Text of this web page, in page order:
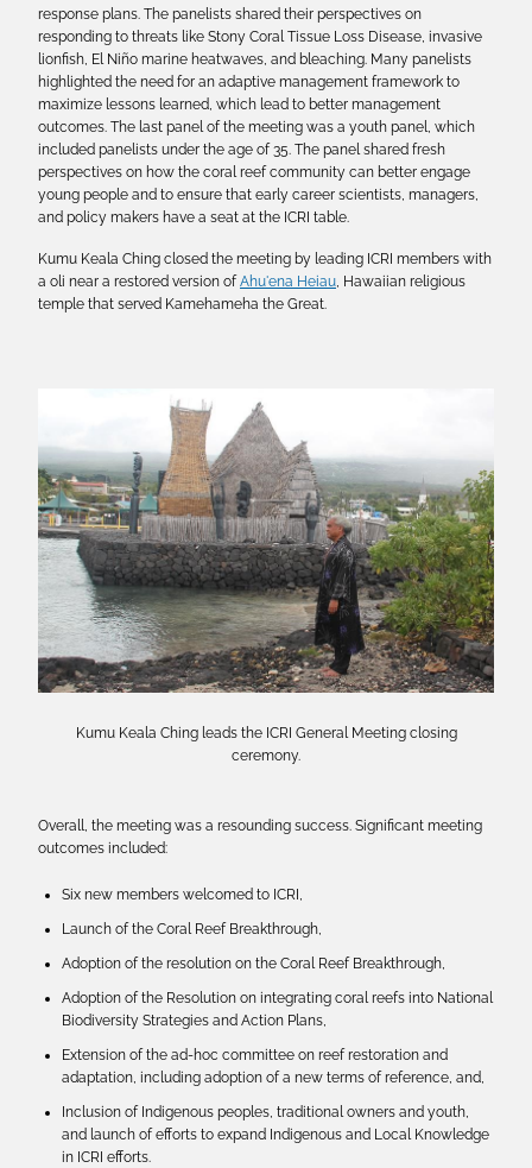
response plans. The panelists shared their perspectives on
responding to threats like Stony Coral Tissue Loss Disease, invasive
lionfish, El Niño marine heatwaves, and bleaching. Many panelists
highlighted the need for an adaptive management framework to
maximize lessons learned, which lead to better management
outcomes. The last panel of the meeting was a youth panel, which
included panelists under the age of 35. The panel shared fresh
perspectives on how the coral reef community can better engage
young people and to ensure that early career scientists, managers,
and policy makers have a seat at the ICRI table.
Kumu Keala Ching closed the meeting by leading ICRI members with
a oli near a restored version of Ahu'ena Heiau, Hawaiian religious
temple that served Kamehameha the Great.
Kumu Keala Ching leads the ICRI General Meeting closing
ceremony.
Overall, the meeting was a resounding success. Significant meeting
outcomes included:
Six new members welcomed to ICRI,
Launch of the Coral Reef Breakthrough,
Adoption of the resolution on the Coral Reef Breakthrough,
Adoption of the Resolution on integrating coral reefs into National
Biodiversity Strategies and Action Plans,
Extension of the ad-hoc committee on reef restoration and
adaptation, including adoption of a new terms of reference, and,
Inclusion of Indigenous peoples, traditional owners and youth,
and launch of efforts to expand Indigenous and Local Knowledge
in ICRI efforts.